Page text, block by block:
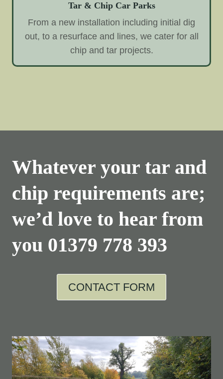
Tar & Chip Car Parks
From a new installation including initial dig
out, to a resurface and lines, we cater for all
chip and tar projects.
Whatever your tar and
chip requirements are;
we’d love to hear from
you 01379 778 393
CONTACT FORM